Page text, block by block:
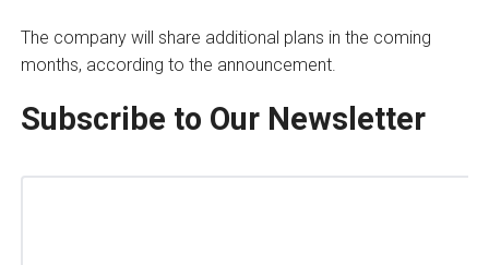
The company will share additional plans in the coming
months, according to the announcement.
Subscribe to Our Newsletter